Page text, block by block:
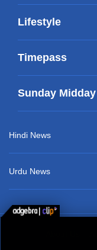
Lifestyle
Timepass
Sunday Midday
Hindi News
Urdu News